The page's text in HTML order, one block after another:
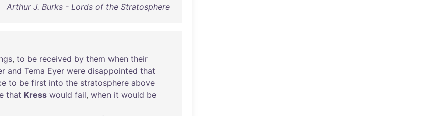
Arthur J. Burks - Lords of the Stratosphere
, to be received by them when their
and Tema Eyer were disappointed that
to be first into the stratosphere above
that Kress would fail, when it would be